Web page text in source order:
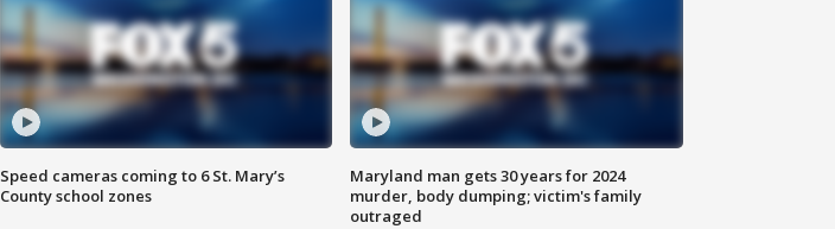
Speed cameras coming to 6 St. Mary’s
County school zones
Maryland man gets 30 years for 2024
murder, body dumping; victim's family
outraged